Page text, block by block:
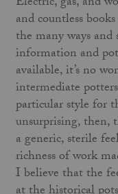
and countless
the many ways
information and
available, it’s no
intermediate
particular style for
unsurprising, then,
a generic, sterile
richness of work
I believe that the